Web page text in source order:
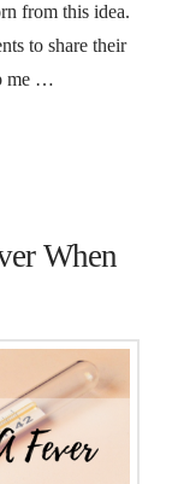
from this idea.
to share their
me …
When